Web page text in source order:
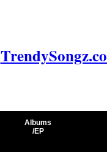
Albums
/EP